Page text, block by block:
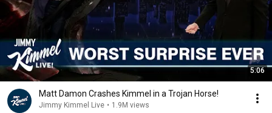
5:06
Matt Damon Crashes Kimmel in a Trojan Horse!
Jimmy Kimmel Live • 1.9M views